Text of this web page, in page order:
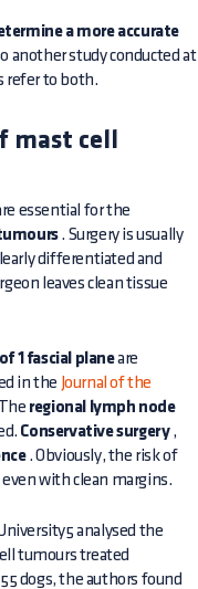
a more accurate
another study conducted at
refer to both.
mast cell
essential for the
. Surgery is usually
differentiated and
leaves clean tissue
1 fascial planeare
in the Journal of the
regional lymph node
Conservative surgery,
. Obviously, the risk of
with clean margins.
analysed the
tumours treated
dogs, the authors found